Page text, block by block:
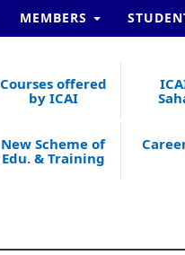
MEMBERS
Courses offered
by ICAI
New Scheme of
Edu. & Training